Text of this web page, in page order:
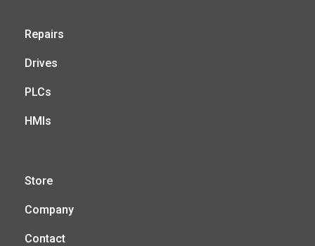
Repairs
Drives
PLCs
HMIs
Store
Company
Contact